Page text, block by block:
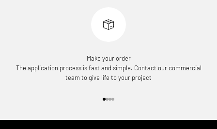
Make your order
The application process is fast and simple. Contact our commercial
team to give life to your project